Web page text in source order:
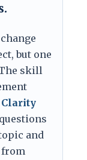
but one
skill
Clarity
and
from